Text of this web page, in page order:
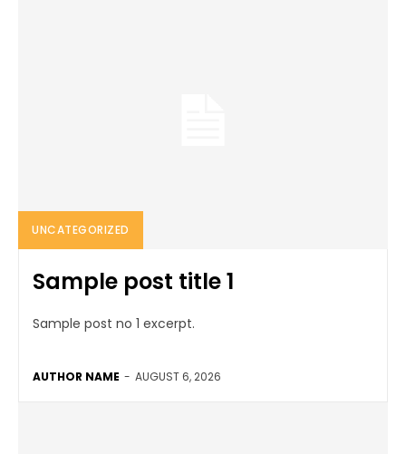
UNCATEGORIZED
Sample post title 1
Sample post no 1 excerpt.
AUTHOR NAME - AUGUST 6, 2026